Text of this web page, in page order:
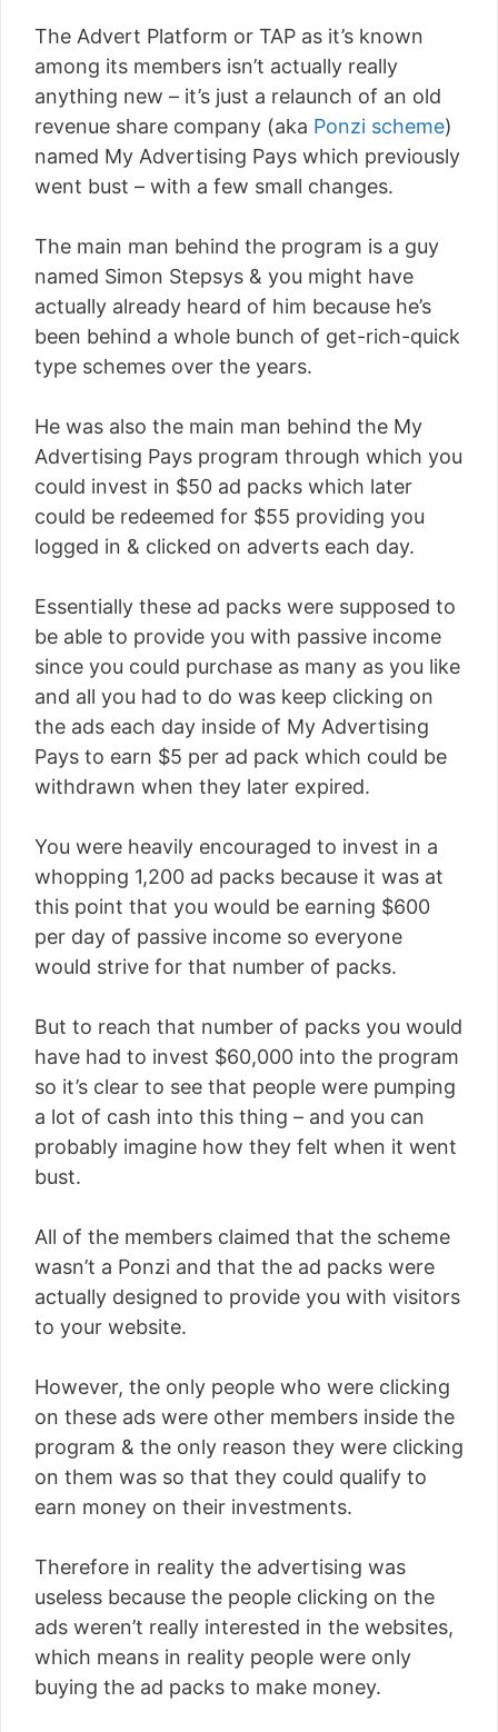
The Advert Platform or TAP as it’s known
among its members isn’t actually really
anything new – it’s just a relaunch of an old
revenue share company (aka Ponzi scheme)
named My Advertising Pays which previously
went bust – with a few small changes.
The main man behind the program is a guy
named Simon Stepsys & you might have
actually already heard of him because he’s
been behind a whole bunch of get-rich-quick
type schemes over the years.
He was also the main man behind the My
Advertising Pays program through which you
could invest in $50 ad packs which later
could be redeemed for $55 providing you
logged in & clicked on adverts each day.
Essentially these ad packs were supposed to
be able to provide you with passive income
since you could purchase as many as you like
and all you had to do was keep clicking on
the ads each day inside of My Advertising
Pays to earn $5 per ad pack which could be
withdrawn when they later expired.
You were heavily encouraged to invest in a
whopping 1,200 ad packs because it was at
this point that you would be earning $600
per day of passive income so everyone
would strive for that number of packs.
But to reach that number of packs you would
have had to invest $60,000 into the program
so it’s clear to see that people were pumping
a lot of cash into this thing – and you can
probably imagine how they felt when it went
bust.
All of the members claimed that the scheme
wasn’t a Ponzi and that the ad packs were
actually designed to provide you with visitors
to your website.
However, the only people who were clicking
on these ads were other members inside the
program & the only reason they were clicking
on them was so that they could qualify to
earn money on their investments.
Therefore in reality the advertising was
useless because the people clicking on the
ads weren’t really interested in the websites,
which means in reality people were only
buying the ad packs to make money.